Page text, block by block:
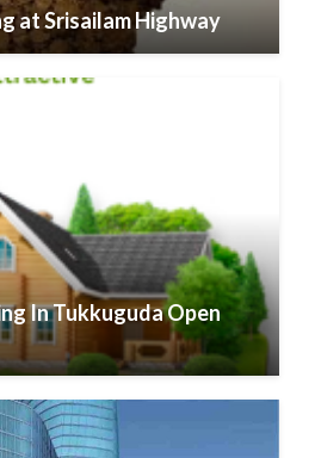
at Srisailam Highway
In Tukkuguda Open